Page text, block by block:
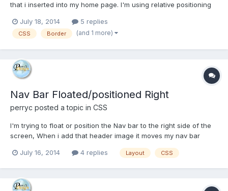
that i inserted into my home page. I'm using relative positioning
around the image on the right and bottom? Is there something
else i have to do to set the border...
July 18, 2014 5 replies
CSS Border (and 1 more)
Nav Bar Floated/positioned Right
perryc posted a topic in CSS
I'm trying to float or position the Nav bar to the right side of the
screen, When i add that header image it moves my nav bar
unordered list. I have been using floats and clears to get it
July 16, 2014 4 replies Layout CSS